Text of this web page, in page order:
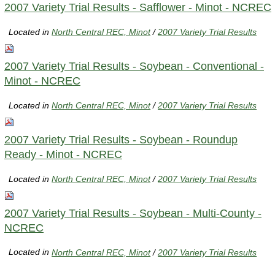
2007 Variety Trial Results - Safflower - Minot - NCREC
Located inNorth Central REC, Minot /2007 Variety Trial Results
2007 Variety Trial Results - Soybean - Conventional -
Minot - NCREC
Located inNorth Central REC, Minot /2007 Variety Trial Results
2007 Variety Trial Results - Soybean - Roundup
Ready - Minot - NCREC
Located inNorth Central REC, Minot /2007 Variety Trial Results
2007 Variety Trial Results - Soybean - Multi-County -
NCREC
Located inNorth Central REC, Minot /2007 Variety Trial Results